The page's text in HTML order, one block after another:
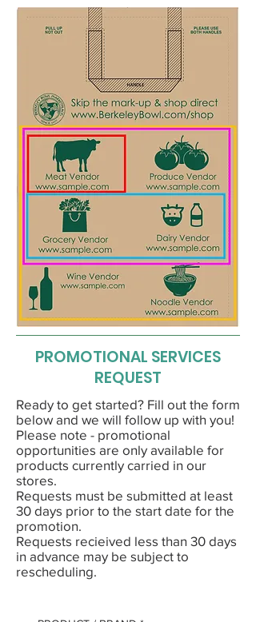
PROMOTIONAL SERVICES
REQUEST
Ready to get started? Fill out the form
below and we will follow up with you!
Please note - promotional
opportunities are only available for
products currently carried in our
stores.
Requests must be submitted at least
30 days prior to the start date for the
promotion.
Requests recieived less than 30 days
in advance may be subject to
rescheduling.